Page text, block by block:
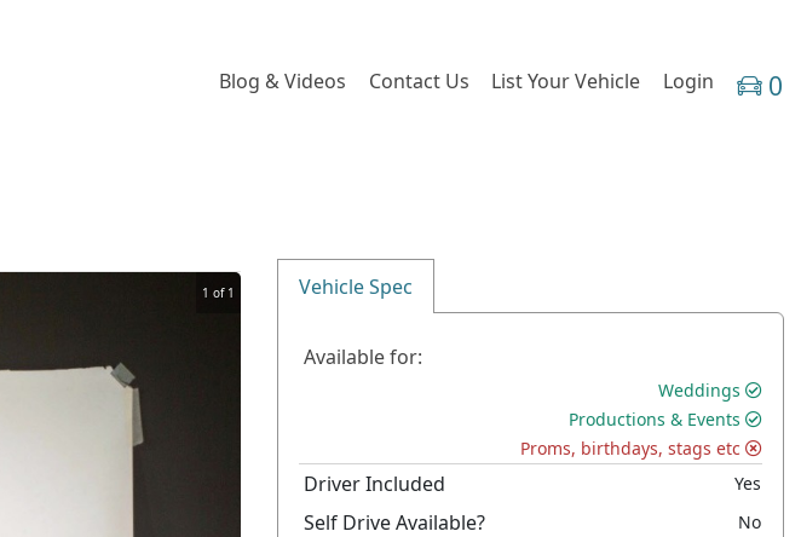
Blog & Videos Contact Us List Your Vehicle Login 0
1 of 1 Vehicle Spec
Available for:
Weddings
Productions & Events
Proms, birthdays, stags etc
Driver Included Yes
Self Drive Available? No